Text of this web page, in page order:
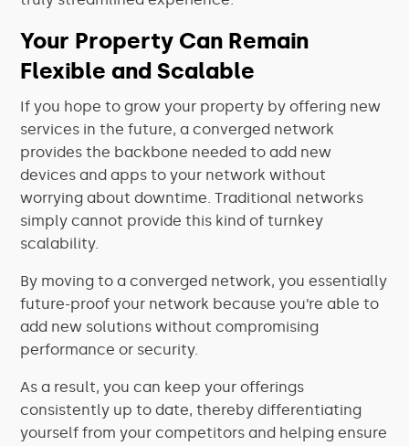
Your Property Can Remain
Flexible and Scalable
If you hope to grow your property by offering new
services in the future, a converged network
provides the backbone needed to add new
devices and apps to your network without
worrying about downtime. Traditional networks
simply cannot provide this kind of turnkey
scalability.
By moving to a converged network, you essentially
future-proof your network because you’re able to
add new solutions without compromising
performance or security.
As a result, you can keep your offerings
consistently up to date, thereby differentiating
yourself from your competitors and helping ensure